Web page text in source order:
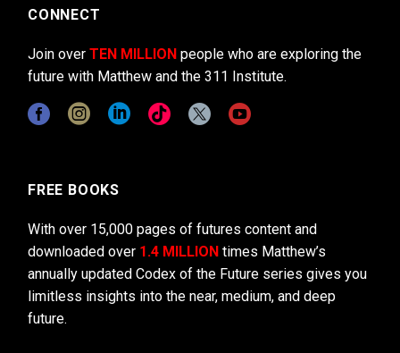
CONNECT
Join over TEN MILLION people who are exploring the
future with Matthew and the 311 Institute.
FREE BOOKS
With over 15,000 pages of futures content and
downloaded over 1.4 MILLION times Matthew’s
annually updated Codex of the Future series gives you
limitless insights into the near, medium, and deep
future.